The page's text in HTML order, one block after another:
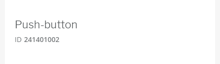
Push-button
ID 241401002